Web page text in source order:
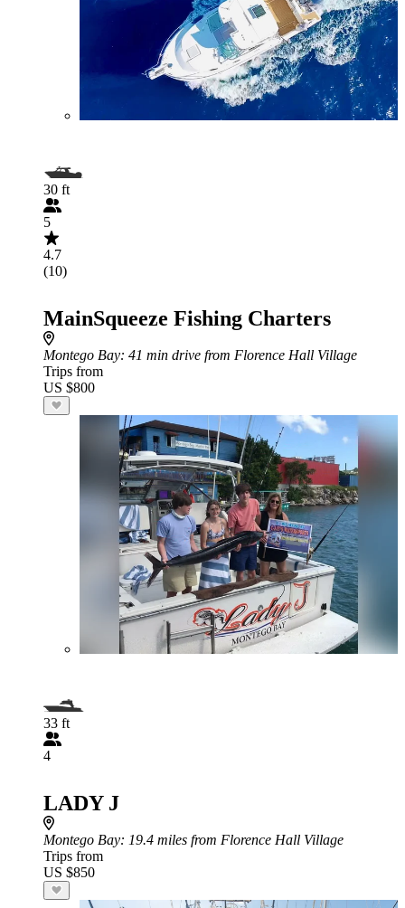
30 ft
5
4.7
(10)
MainSqueeze Fishing Charters
Montego Bay: 41 min drive from Florence Hall Village
Trips from
US $800
33 ft
4
LADY J
Montego Bay: 19.4 miles from Florence Hall Village
Trips from
US $850